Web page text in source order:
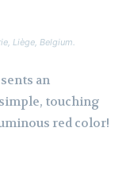
Liège, Belgium.
an
touching
red color!